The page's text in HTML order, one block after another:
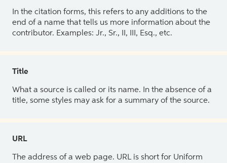
In the citation forms, this refers to any additions to the
end of a name that tells us more information about the
contributor. Examples: Jr., Sr., II, III, Esq., etc.
Title
What a source is called or its name. In the absence of a
title, some styles may ask for a summary of the source.
URL
The address of a web page. URL is short for Uniform